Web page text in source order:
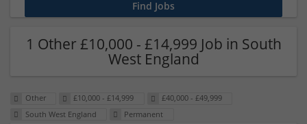
1 Other £10,000 - £14,999 Job in South
West England
Other £10,000 - £14,999
£40,000 - £49,999
South West England
Permanent